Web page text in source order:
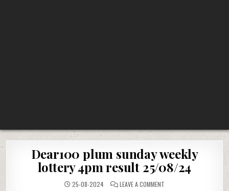
Dear100 plum sunday weekly
lottery 4pm result 25/08/24
25-08-2024 LEAVE A COMMENT